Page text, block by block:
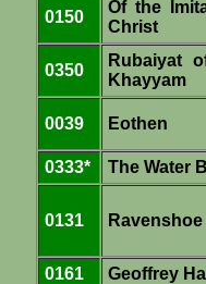
0150
Of the
Christ
0350
Rubaiyat
Khayyam
0039 Eothen
0333*
The Water
0131 Ravenshoe
0161 Geoffrey